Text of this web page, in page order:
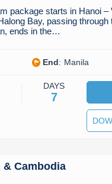
package starts in Hanoi –
Bay, passing through
ends in the…
End: Manila
DAYS
7
Cambodia